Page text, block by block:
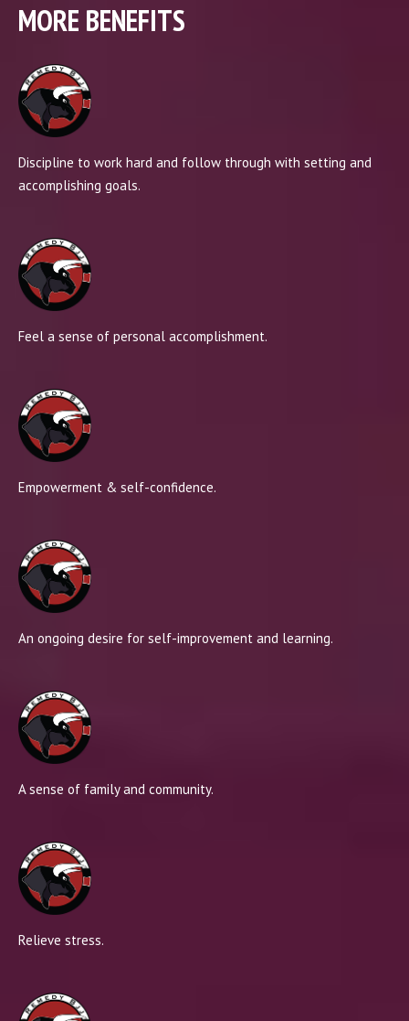
MORE BENEFITS
Discipline to work hard and follow through with setting and
accomplishing goals.
Feel a sense of personal accomplishment.
Empowerment & self-confidence.
An ongoing desire for self-improvement and learning.
A sense of family and community.
Relieve stress.